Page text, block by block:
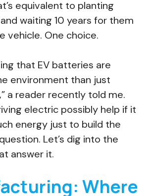
equivalent to planting
waiting 10 years for them
vehicle. One choice.
that EV batteries are
environment than just
a reader recently told me.
electric possibly help if it
energy just to build the
Let’s dig into the
answer it.
Where